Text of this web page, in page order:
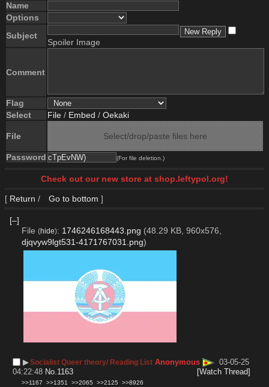
Name
Options
Subject
Spoiler Image
Comment
Flag
Select
File / Embed / Oekaki
File Select/drop/paste files here
Password (For file deletion.)
Check out our new store at shop.leftypol.org!
[ Return / Go to bottom ]
[–]
File (hide): 1746246168443.png (48.29 KB, 960x576,
djqvyw9lgt531-4171767031.png)
▶︎Socialist Queer theory/ Reading List Anonymous
03-05-25
04:22:48 No. 1163 [Watch Thread]
>>1167 >>1351 >>2065 >>2125 >>8926